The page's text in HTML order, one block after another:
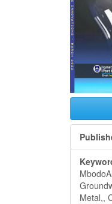
Metal,,